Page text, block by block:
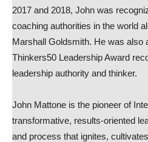
2017 and 2018, John was
coaching authorities in the world
Marshall Goldsmith. He was also
Thinkers50 Leadership Award
leadership authority and thinker.
John Mattone is the pioneer of
transformative, results-oriented
and process that ignites,